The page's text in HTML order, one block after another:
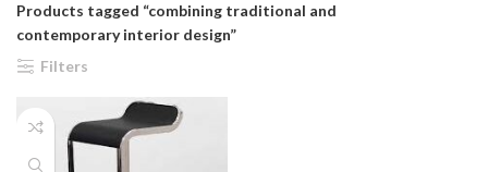
Products tagged “combining traditional and
contemporary interior design”
Filters